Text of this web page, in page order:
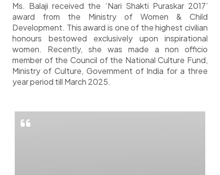
Ms. Balaji received the ‘Nari Shakti Puraskar 2017’
award from the Ministry of Women & Child
Development. This award is one of the highest civilian
honours bestowed exclusively upon inspirational
women. Recently, she was made a non officio
member of the Council of the National Culture Fund,
Ministry of Culture, Government of India for a three
year period till March 2025.